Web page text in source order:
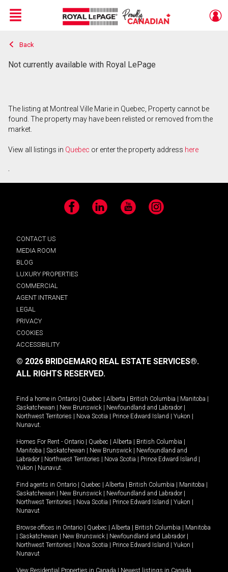
Live
En Direct
Menu
Back
Not currently available with Royal LePage
The listing at Montreal Ville Marie in Quebec, Property cannot be
found. The property may have been relisted or removed from the
market.
View all listings in Quebec or enter the property address here
.
Facebook LinkedIn YouTube Instagram
CONTACT US
MEDIA ROOM
BLOG
LUXURY PROPERTIES
COMMERCIAL
AGENT INTRANET
LEGAL
PRIVACY
COOKIES
ACCESSIBILITY
© 2026 BRIDGEMARQ REAL ESTATE SERVICES®.
ALL RIGHTS RESERVED.
Find a home in Ontario Quebec Alberta British Columbia Manitoba
Saskatchewan
New Brunswick Newfoundland and Labrador
Northwest Territories
Nova Scotia Prince Edward Island Yukon
Nunavut.
Homes For Rent - Ontario Quebec Alberta British Columbia
Manitoba
Saskatchewan New Brunswick
Newfoundland and
Labrador
Northwest Territories Nova Scotia Prince Edward Island
Yukon
Nunavut.
Find agents in Ontario Quebec Alberta British Columbia Manitoba
Saskatchewan
New Brunswick Newfoundland and Labrador
Northwest Territories
Nova Scotia Prince Edward Island Yukon
Nunavut
Browse offices in Ontario Quebec Alberta British Columbia
Manitoba
Saskatchewan New Brunswick Newfoundland and Labrador
Northwest Territories
Nova Scotia Prince Edward Island Yukon
Nunavut
View Residential Properties in Canada Newest listings in Canada